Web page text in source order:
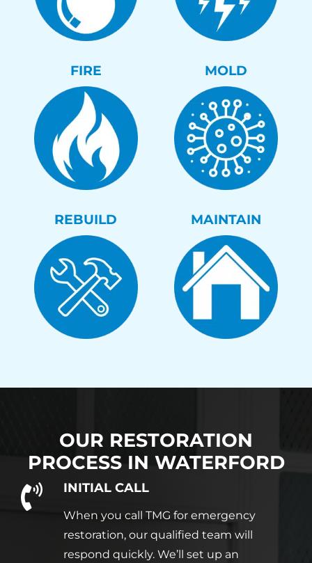
FIRE MOLD
REBUILD MAINTAIN
OUR RESTORATION
PROCESS IN WATERFORD
INITIAL CALL
When you call TMG for emergency
restoration, our qualified team will
respond quickly. We’ll set up an